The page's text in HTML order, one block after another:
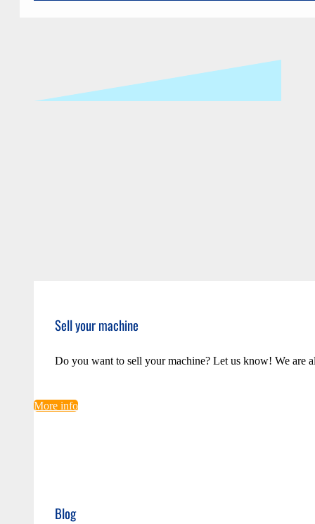
Sell your machine
Do you want to sell your machine? Let us know! We are
More info
Blog